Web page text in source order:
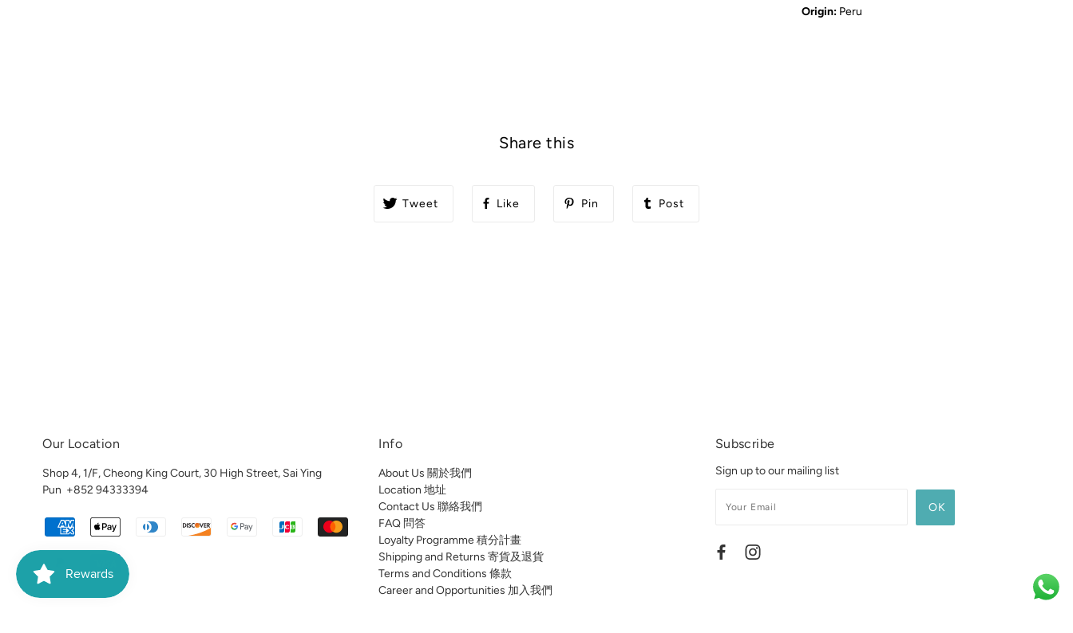
Origin: Peru
Share this
Tweet Like Pin Post
Our Location
Shop 4, 1/F, Cheong King Court, 30 High Street, Sai Ying
Pun +852 94333394
Info
About Us 關於我們
Location 地址
Contact Us 聯絡我們
FAQ 問答
Loyalty Programme 積分計畫
Shipping and Returns 寄貨及退貨
Terms and Conditions 條款
Career and Opportunities 加入我們
Subscribe
Sign up to our mailing list